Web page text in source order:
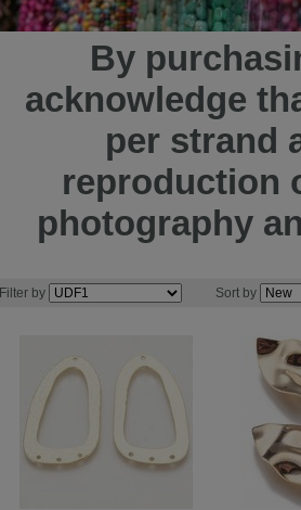
By
acknowledge
per strand
reproduction
photography
Filter by Sort by